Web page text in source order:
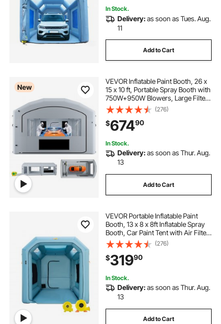
In Stock.
Delivery:as soon as Tues. Aug.
11
Add to Cart
New
VEVOR Inflatable Paint Booth, 26 x
15 x 10 ft, Portable Spray Booth with
750W+950W Blowers, Large Filter
Cotton, Changing Area, Arched
Roof Painting Tent for Mid-Size
Pickup, Large Furniture, Gray
(276)
$67490
In Stock.
Delivery:as soon as Thur. Aug.
13
Add to Cart
VEVOR Portable Inflatable Paint
Booth, 13 x 8 x 8ft Inflatable Spray
Booth, Car Paint Tent with Air Filter
System & 2 Blowers, Upgraded
Blow Up Spray Booth Tent, Auto
Paint Workstation Motorcycle Gara
(276)
$31990
In Stock.
Delivery:as soon as Thur. Aug.
13
Add to Cart